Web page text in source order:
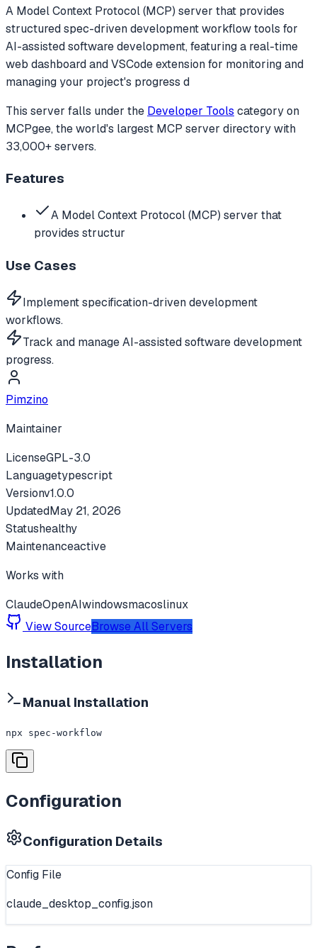
A Model Context Protocol (MCP) server that provides
structured spec-driven development workflow tools for
AI-assisted software development, featuring a real-time
web dashboard and VSCode extension for monitoring and
managing your project's progress d
This server falls under the Developer Tools categoryon
MCPgee, the world's largest MCP server directory with
33,000+ servers.
Features
A Model Context Protocol (MCP) server that
provides structur
Use Cases
Implement specification-driven development
workflows.
Track and manage AI-assisted software development
progress.
Pimzino
Maintainer
LicenseGPL-3.0
Languagetypescript
Versionv1.0.0
UpdatedMay 21, 2026
Statushealthy
Maintenanceactive
Works with
ClaudeOpenAIwindowsmacoslinux
View SourceBrowse All Servers
Installation
Manual Installation
npx spec-workflow
Configuration
Configuration Details
Config File
claude_desktop_config.json